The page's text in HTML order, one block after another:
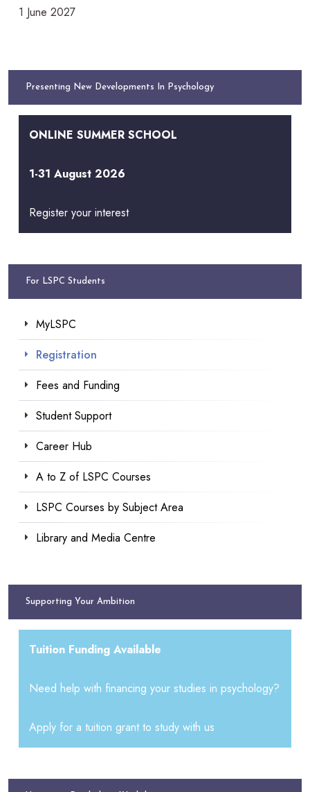
1 June 2027
Presenting New Developments In Psychology
ONLINE SUMMER SCHOOL
1-31 August 2026
Register your interest
For LSPC Students
MyLSPC
Registration
Fees and Funding
Student Support
Career Hub
A to Z of LSPC Courses
LSPC Courses by Subject Area
Library and Media Centre
Supporting Your Ambition
Tuition Funding Available
Need help with financing your studies in psychology?
Apply for a tuition grant to study with us